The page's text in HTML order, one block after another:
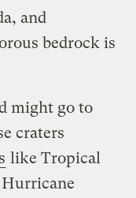
and
bedrock is
might go to
craters
like Tropical